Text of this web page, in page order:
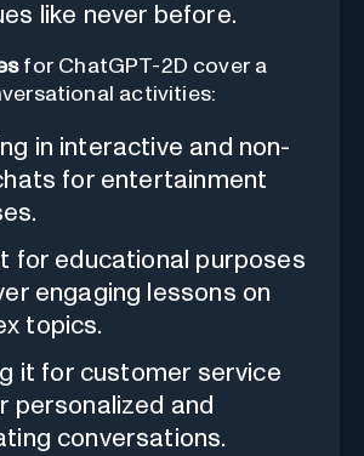
like never before.
for ChatGPT-2D cover a
activities:
in interactive and non-
for entertainment
for educational purposes
engaging lessons on
topics.
it for customer service
personalized and
conversations.